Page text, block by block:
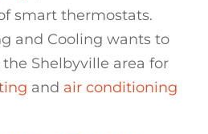
smart thermostats.
and Cooling wants to
Shelbyville area for
and air conditioning